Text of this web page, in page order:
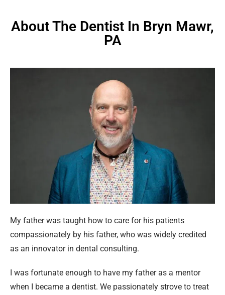
About The Dentist In Bryn Mawr,
PA
My father was taught how to care for his patients
compassionately by his father, who was widely credited
as an innovator in dental consulting.
I was fortunate enough to have my father as a mentor
when I became a dentist. We passionately strove to treat